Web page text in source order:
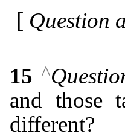
[ Question
15 ^
and those
different?